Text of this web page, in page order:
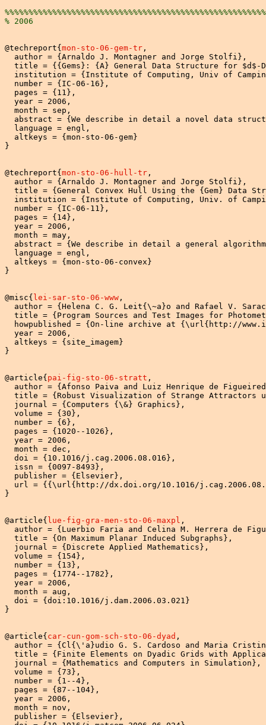
% 2006
@techreport{ mon-sto-06-gem-tr ,
  author = {Arnaldo J. Montagner and Jorge Stolfi},
title = {{Gems}: {A} General Data Structure for $d$-
institution = {Institute of Computing, Univ of
  number = {IC-06-16},
  pages = {11},
  year = 2006,
  month = sep,
abstract = {We describe in detail a novel data
  language = engl,
  altkeys = {mon-sto-06-gem}
}
@techreport{ mon-sto-06-hull-tr ,
  author = {Arnaldo J. Montagner and Jorge Stolfi},
title = {General Convex Hull Using the {Gem} Data
institution = {Institute of Computing, Univ. of
  number = {IC-06-11},
  pages = {14},
  year = 2006,
  month = may,
abstract = {We describe in detail a general
  language = engl,
  altkeys = {mon-sto-06-convex}
}
@misc{ lei-sar-sto-06-www ,
author = {Helena C. G. Leit{\~a}o and Rafael V.
title = {Program Sources and Test Images for
howpublished = {On-line archive at {\url{http://
  year = 2006,
  altkeys = {site_imagem}
}
@article{ pai-fig-sto-06-stratt ,
author = {Afonso Paiva and Luiz Henrique de
title = {Robust Visualization of Strange Attractors
  journal = {Computers {\&} Graphics},
  volume = {30},
  number = {6},
  pages = {1020--1026},
  year = 2006,
  month = dec,
  doi = {10.1016/j.cag.2006.08.016},
  issn = {0097-8493},
  publisher = {Elsevier},
url = {{\url{http://dx.doi.org/10.1016/
}
@article{ lue-fig-gra-men-sto-06-maxpl ,
author = {Luerbio Faria and Celina M. Herrera de
  title = {On Maximum Planar Induced Subgraphs},
  journal = {Discrete Applied Mathematics},
  volume = {154},
  number = {13},
  pages = {1774--1782},
  year = 2006,
  month = aug,
  doi = {doi:10.1016/j.dam.2006.03.021}
}
@article{ car-cun-gom-sch-sto-06-dyad ,
author = {Cl{\'a}udio G. S. Cardoso and Maria
title = {Finite Elements on Dyadic Grids with
  journal = {Mathematics and Computers in Simulation},
  volume = {73},
  number = {1--4},
  pages = {87--104},
  year = 2006,
  month = nov,
  publisher = {Elsevier},